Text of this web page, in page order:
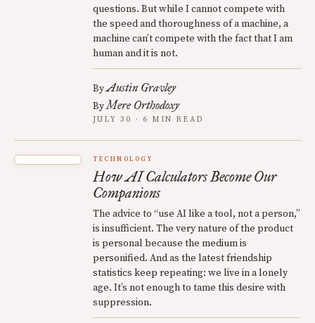
questions. But while I cannot compete with
the speed and thoroughness of a machine, a
machine can’t compete with the fact that I am
human and it is not.
ByAustin Gravley
ByMere Orthodoxy
JULY 30 · 6 MIN READ
TECHNOLOGY
How AI Calculators Become Our
Companions
The advice to “use AI like a tool, not a person,”
is insufficient. The very nature of the product
is personal because the medium is
personified. And as the latest friendship
statistics keep repeating: we live in a lonely
age. It’s not enough to tame this desire with
suppression.